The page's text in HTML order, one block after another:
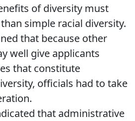
of diversity must
simple racial diversity.
that because other
well give applicants
that constitute
officials had to take
that administrative